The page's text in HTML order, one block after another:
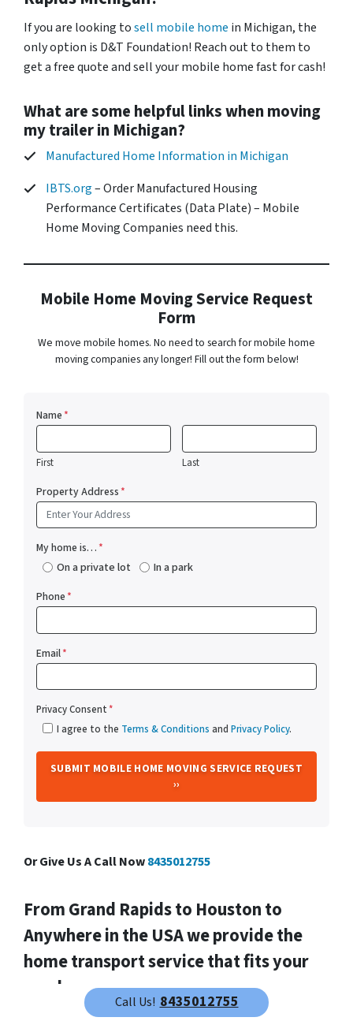
If you are looking tosell mobile home in Michigan, the
only option is D&T Foundation! Reach out to them to
get a free quote and sell your mobile home fast for cash!
What are some helpful links when moving
my trailer in Michigan?
Manufactured Home Information in Michigan
IBTS.org– Order Manufactured Housing
Performance Certificates (Data Plate) – Mobile
Home Moving Companies need this.
Mobile Home Moving Service Request
Form
We move mobile homes. No need to search for mobile home
moving companies any longer! Fill out the form below!
Name*
First Last
Property Address*
My home is…*
On a private lot In a park
Phone*
Email*
Privacy Consent*
I agree to the Terms & Conditions and Privacy Policy.
Or Give Us A Call Now8435012755
FromGrand Rapidsto Houston to
Anywhere in the USA we provide the
home transport service that fits your
needs.
We help property owners just like you, in all kinds of
Call Us! 8435012755